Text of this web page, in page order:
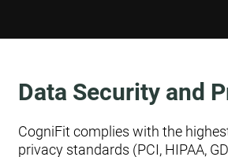
Data Security and
CogniFit complies with the
privacy standards (PCI, HIPAA,